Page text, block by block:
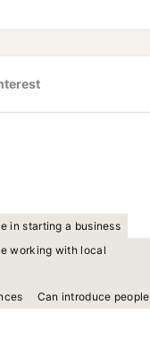
in starting a business
working with local
Can introduce people